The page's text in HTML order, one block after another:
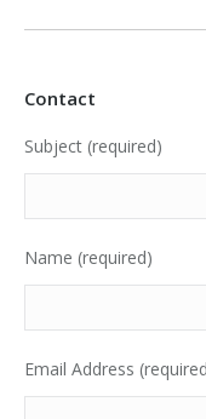
Contact
Subject (required)
Name (required)
Email Address